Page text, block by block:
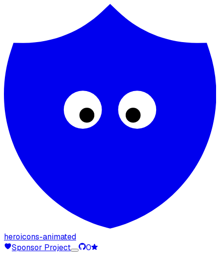
heroicons-animated
Sponsor Project
0